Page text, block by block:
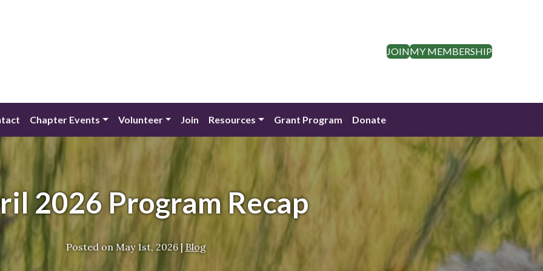
JOINMY MEMBERSHIP
Chapter Events Volunteer Join Resources Grant Program Donate
2026 Program Recap
Posted on May 1st, 2026|Blog